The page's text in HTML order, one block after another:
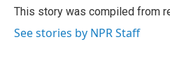
o
r
I
This story was compiled from
See stories by NPR Staff